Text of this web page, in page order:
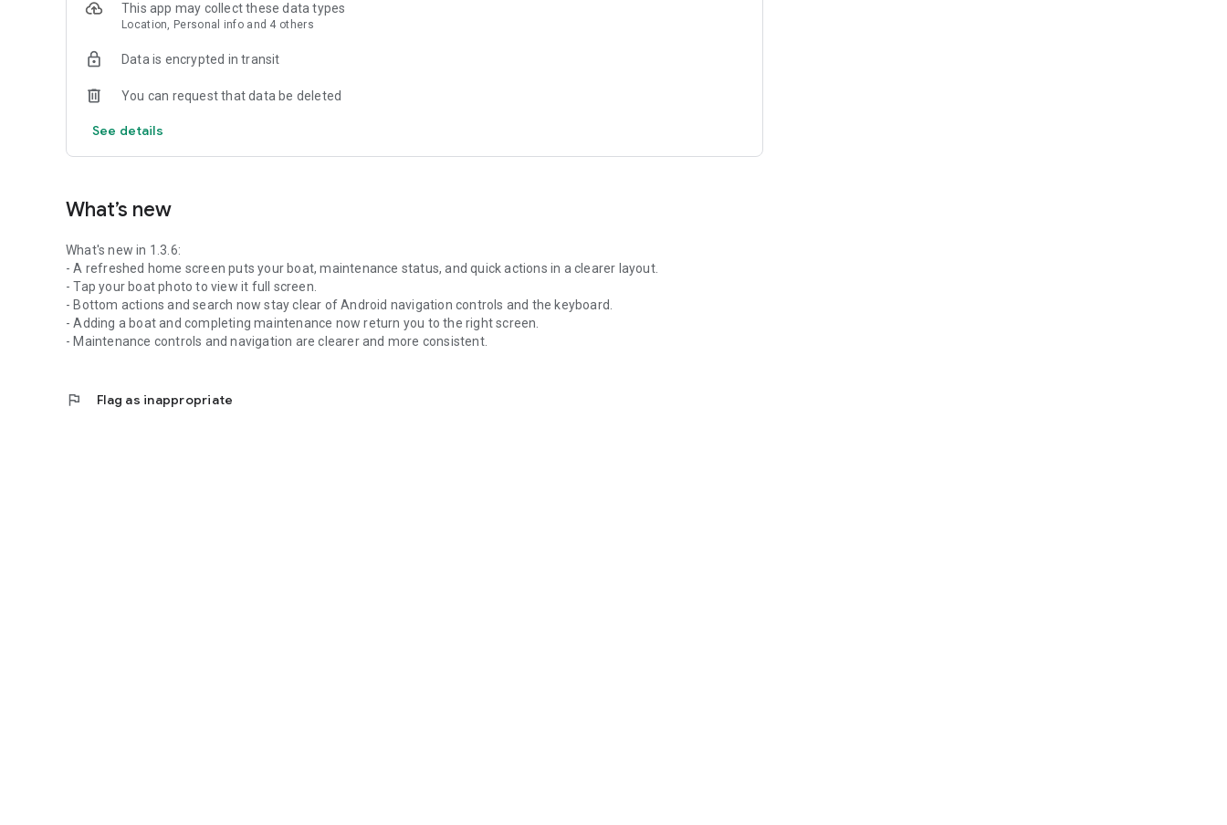
This app may collect these data types
Location, Personal info and 4 others
Data is encrypted in transit
You can request that data be deleted
See details
What’s new
What's new in 1.3.6:
- A refreshed home screen puts your boat, maintenance status, and quick actions in a clearer layout.
- Tap your boat photo to view it full screen.
- Bottom actions and search now stay clear of Android navigation controls and the keyboard.
- Adding a boat and completing maintenance now return you to the right screen.
- Maintenance controls and navigation are clearer and more consistent.
flag Flag as inappropriate